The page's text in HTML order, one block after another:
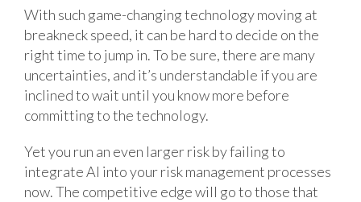
With such game-changing technology moving at
breakneck speed, it can be hard to decide on the
right time to jump in. To be sure, there are many
uncertainties, and it’s understandable if you are
inclined to wait until you know more before
committing to the technology.
Yet you run an even larger risk by failing to
integrate AI into your risk management processes
now. The competitive edge will go to those that